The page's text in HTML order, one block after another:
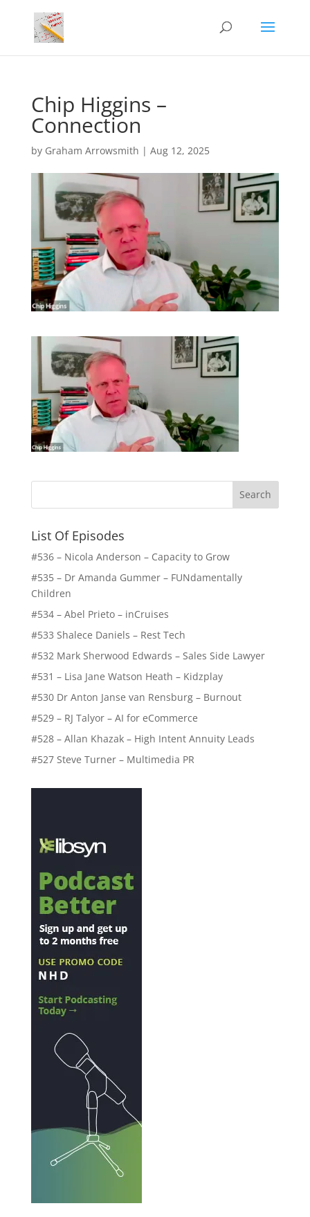
Chip Higgins –
Connection
by Graham Arrowsmith | Aug 12, 2025
List Of Episodes
#536 – Nicola Anderson – Capacity to Grow
#535 – Dr Amanda Gummer – FUNdamentally
Children
#534 – Abel Prieto – inCruises
#533 Shalece Daniels – Rest Tech
#532 Mark Sherwood Edwards – Sales Side Lawyer
#531 – Lisa Jane Watson Heath – Kidzplay
#530 Dr Anton Janse van Rensburg – Burnout
#529 – RJ Talyor – AI for eCommerce
#528 – Allan Khazak – High Intent Annuity Leads
#527 Steve Turner – Multimedia PR